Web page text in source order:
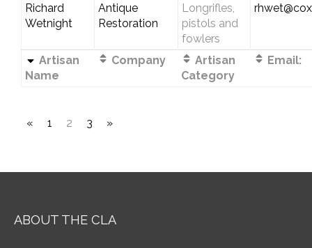
Richard
Wetnight
Antique
Restoration
Longrifles,
pistols and
fowlers
Artisan
Name
Company
Artisan
Category
Email:
« 1 2 3 »
ABOUT THE CLA